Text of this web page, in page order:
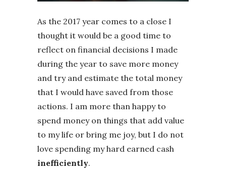
As the 2017 year comes to a close I
thought it would be a good time to
reflect on financial decisions I made
during the year to save more money
and try and estimate the total money
that I would have saved from those
actions. I am more than happy to
spend money on things that add value
to my life or bring me joy, but I do not
love spending my hard earned cash
inefficiently.